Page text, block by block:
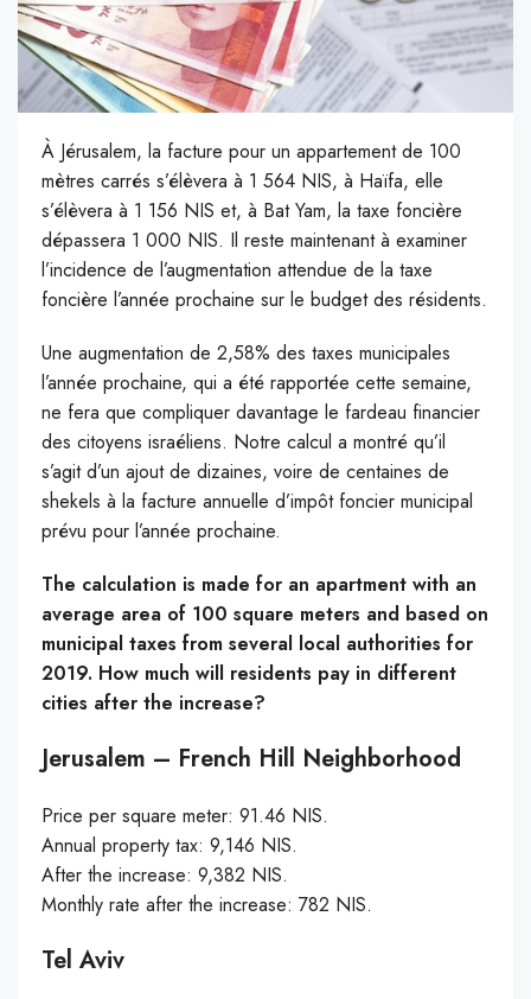
À Jérusalem, la facture pour un appartement de 100
mètres carrés s’élèvera à 1 564 NIS, à Haïfa, elle
s’élèvera à 1 156 NIS et, à Bat Yam, la taxe foncière
dépassera 1 000 NIS. Il reste maintenant à examiner
l’incidence de l’augmentation attendue de la taxe
foncière l’année prochaine sur le budget des résidents.
Une augmentation de 2,58% des taxes municipales
l’année prochaine, qui a été rapportée cette semaine,
ne fera que compliquer davantage le fardeau financier
des citoyens israéliens. Notre calcul a montré qu’il
s’agit d’un ajout de dizaines, voire de centaines de
shekels à la facture annuelle d’impôt foncier municipal
prévu pour l’année prochaine.
The calculation is made for an apartment with an
average area of 100 square meters and based on
municipal taxes from several local authorities for
2019. How much will residents pay in different
cities after the increase?
Jerusalem – French Hill Neighborhood
Price per square meter: 91.46 NIS.
Annual property tax: 9,146 NIS.
After the increase: 9,382 NIS.
Monthly rate after the increase: 782 NIS.
Tel Aviv